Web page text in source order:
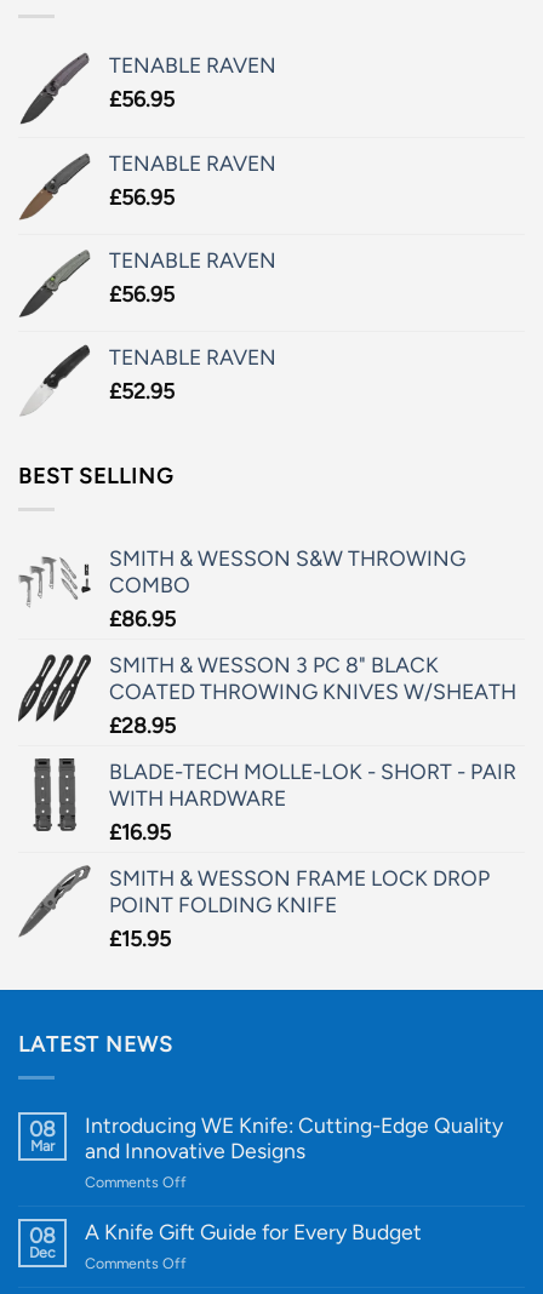
TENABLE RAVEN
£56.95
TENABLE RAVEN
£56.95
TENABLE RAVEN
£56.95
TENABLE RAVEN
£52.95
BEST SELLING
SMITH & WESSON S&W THROWING
COMBO
£86.95
SMITH & WESSON 3 PC 8" BLACK
COATED THROWING KNIVES W/SHEATH
£28.95
BLADE-TECH MOLLE-LOK - SHORT - PAIR
WITH HARDWARE
£16.95
SMITH & WESSON FRAME LOCK DROP
POINT FOLDING KNIFE
£15.95
LATEST NEWS
08
Mar
Introducing WE Knife: Cutting-Edge Quality
and Innovative Designs
Comments Offon
WE
08
Dec
A Knife Gift Guide for Every Budget
Comments Offon